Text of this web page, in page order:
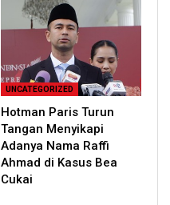
UNCATEGORIZED
Hotman Paris Turun
Tangan Menyikapi
Adanya Nama Raffi
Ahmad di Kasus Bea
Cukai